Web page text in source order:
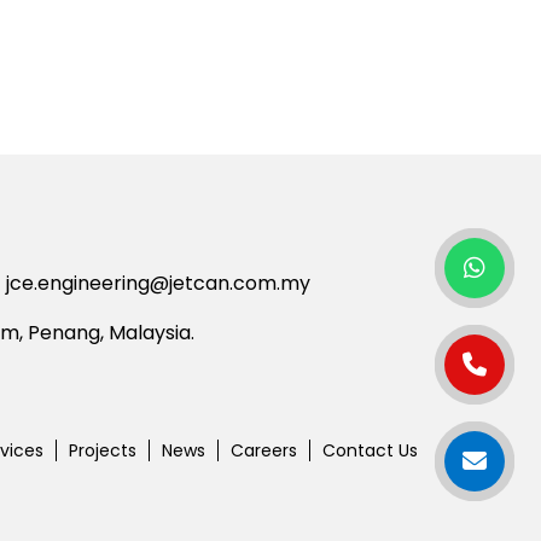
jce.engineering@jetcan.com.my
Penang, Malaysia.
Projects News Careers Contact Us